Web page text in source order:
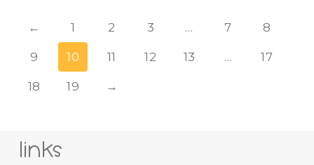
← 1 2 3 … 7 8
9 10 11 12 13 … 17
18 19 →
links